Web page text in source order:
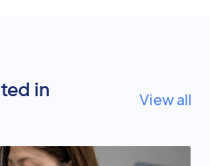
in View all